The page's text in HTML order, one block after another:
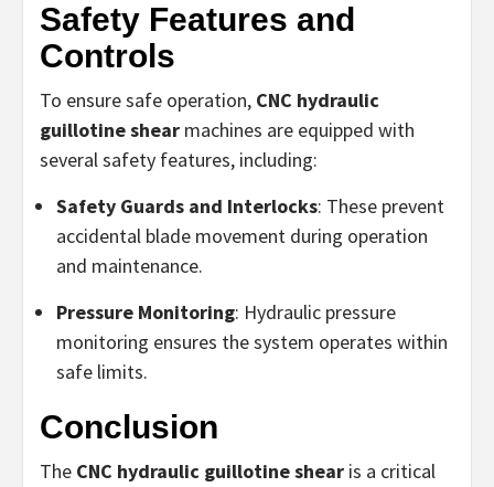
Safety Features and
Controls
To ensure safe operation, CNC hydraulic
guillotine shear machines are equipped with
several safety features, including:
Safety Guards and Interlocks: These prevent
accidental blade movement during operation
and maintenance.
Pressure Monitoring: Hydraulic pressure
monitoring ensures the system operates within
safe limits.
Conclusion
The CNC hydraulic guillotine shear is a critical